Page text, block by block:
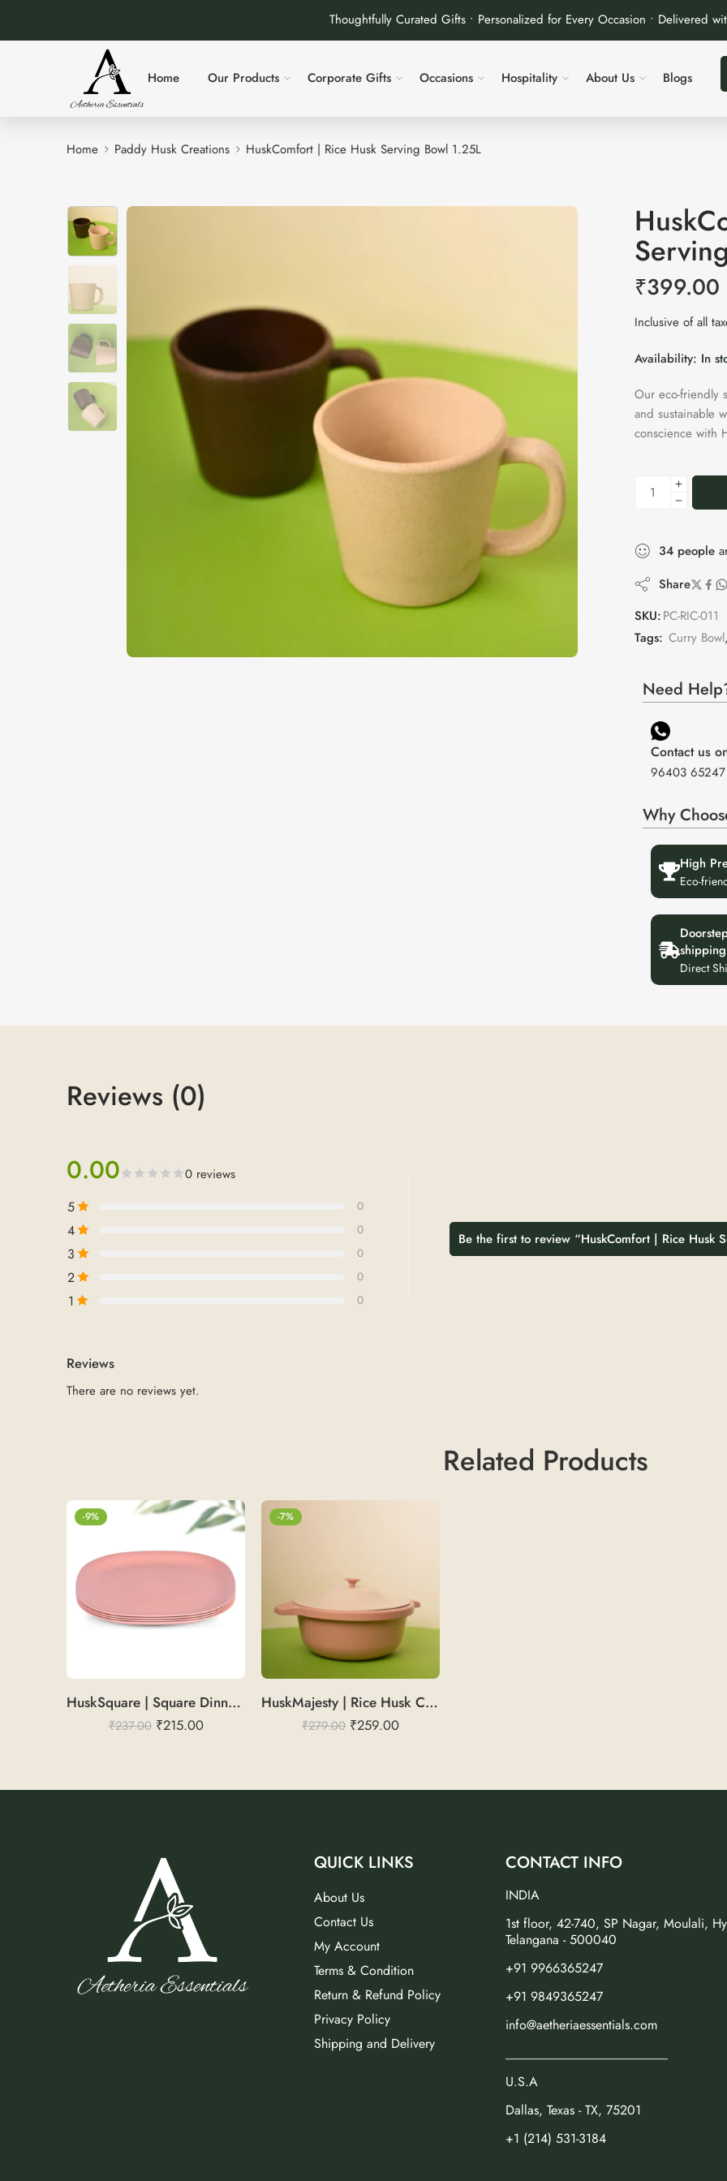
Thoughtfully Curated Gifts • Personalized for Every Occasion • Delivered
Home Our Products Corporate Gifts Occasions Hospitality About Us Blogs
Home Paddy Husk Creations HuskComfort | Rice Husk Serving Bowl 1.25L
₹399.00
Inclusive of all
Availability: In
Our eco-friendly
and sustainable
conscience with
34 people
Share
SKU:PC-RIC-011
Tags: Curry Bowl,
Need
Contact us
96403 65247
Why
High
Eco-
shipping
Direct
Reviews (0)
0.00 0 reviews
5 0
4 0
3 0
2 0
1 0
Be the first to review “HuskComfort | Rice Husk
Reviews
There are no reviews yet.
Related Products
-9%
HuskSquare | Square Dinner Plate 11″
₹237.00 ₹215.00
-7%
HuskMajesty | Rice Husk Coffee Mug 375 ml
₹279.00 ₹259.00
QUICK LINKS
About Us
Contact Us
My Account
Terms & Condition
Return & Refund Policy
Privacy Policy
Shipping and Delivery
CONTACT INFO
INDIA
1st floor, 42-740, SP Nagar, Moulali,
Telangana - 500040
+91 9966365247
+91 9849365247
info@aetheriaessentials.com
U.S.A
Dallas, Texas - TX, 75201
+1 (214) 531-3184